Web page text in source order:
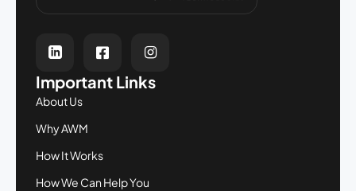
Important Links
About Us
Why AWM
How It Works
How We Can Help You